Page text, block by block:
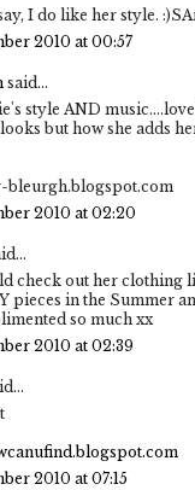
I do like her style.
2010 at 00:57
said...
style AND
but how she adds
bleurgh.blogspot.com
2010 at 02:20
check out her clothing
pieces in the Summer
so much xx
2010 at 02:39
2010 at 07:15